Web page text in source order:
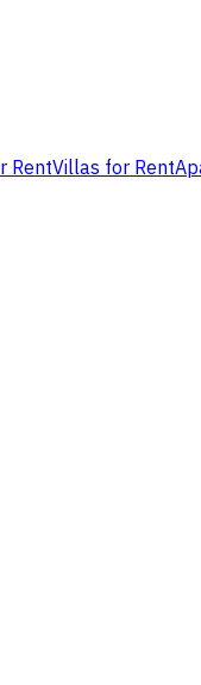
RentVillas for Rent